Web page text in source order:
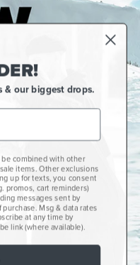
& our biggest drops.
be combined with other
items. Other exclusions
up for texts, you consent
promos, cart reminders)
messages sent by
Msg & data rates
at any time by
link (where available).